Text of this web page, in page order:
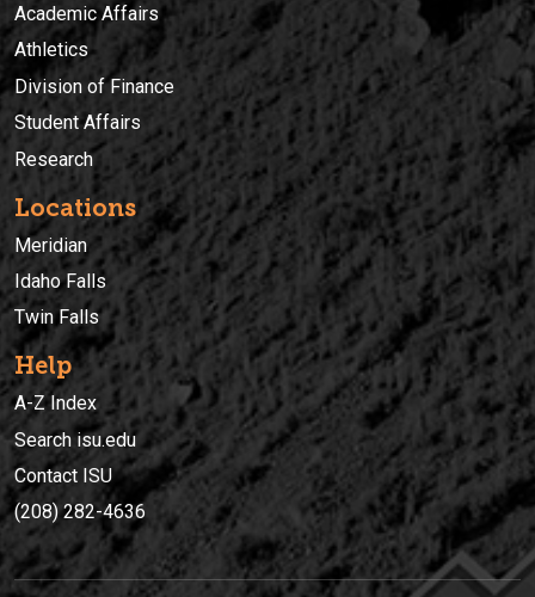
Academic Affairs
Athletics
Division of Finance
Student Affairs
Research
Locations
Meridian
Idaho Falls
Twin Falls
Help
A-Z Index
Search isu.edu
Contact ISU
(208) 282-4636